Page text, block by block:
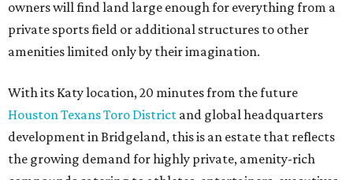
sacrificing proximity to Houston.
editorialseries
Where to Eat